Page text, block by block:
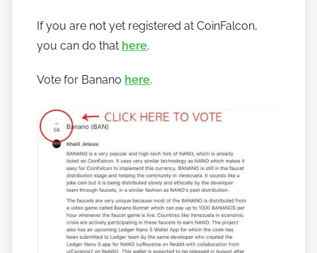
t
o
a
a
o
If you are not yet registered at CoinFalcon,
you can do that here.
Vote for Banano here.